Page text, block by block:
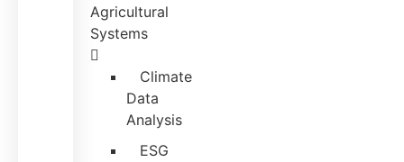
Agricultural
Systems
Climate
Data
Analysis
ESG